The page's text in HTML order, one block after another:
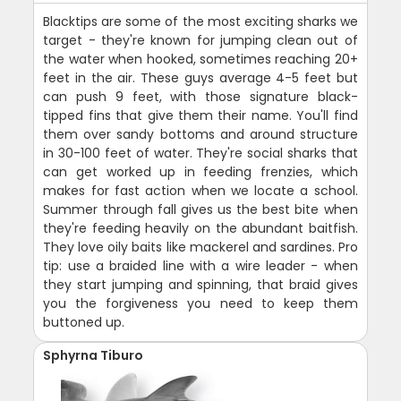
Blacktips are some of the most exciting sharks we
target - they're known for jumping clean out of
the water when hooked, sometimes reaching 20+
feet in the air. These guys average 4-5 feet but
can push 9 feet, with those signature black-
tipped fins that give them their name. You'll find
them over sandy bottoms and around structure
in 30-100 feet of water. They're social sharks that
can get worked up in feeding frenzies, which
makes for fast action when we locate a school.
Summer through fall gives us the best bite when
they're feeding heavily on the abundant baitfish.
They love oily baits like mackerel and sardines. Pro
tip: use a braided line with a wire leader - when
they start jumping and spinning, that braid gives
you the forgiveness you need to keep them
buttoned up.
Sphyrna Tiburo